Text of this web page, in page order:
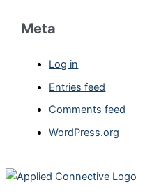
Meta
Log in
Entries feed
Comments feed
WordPress.org